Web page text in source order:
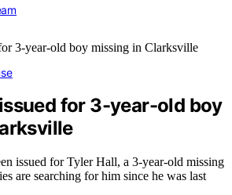
for 3-year-old boy
issued for Tyler Hall, a 3-year-old missing
are searching for him since he was last